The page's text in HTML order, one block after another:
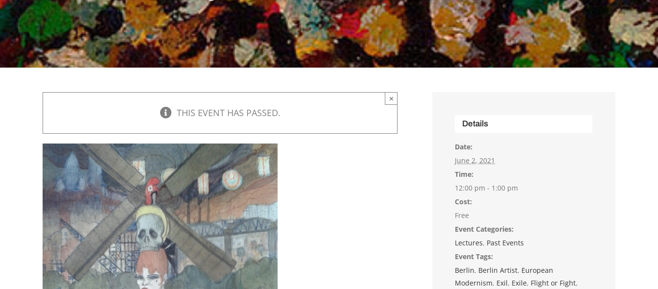
THIS EVENT HAS PASSED.
×
Details
Date:
June 2, 2021
Time:
12:00 pm - 1:00 pm
Cost:
Free
Event Categories:
Lectures, Past Events
Event Tags:
Berlin, Berlin Artist, European
Modernism, Exil, Exile, Flight or Fight,